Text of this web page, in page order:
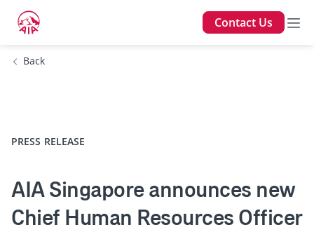
Contact Us
Back
PRESS RELEASE
AIA Singapore announces new
Chief Human Resources Officer